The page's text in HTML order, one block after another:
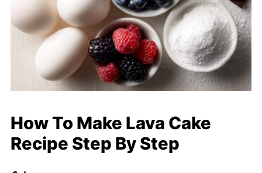
How To Make Lava Cake
Recipe Step By Step